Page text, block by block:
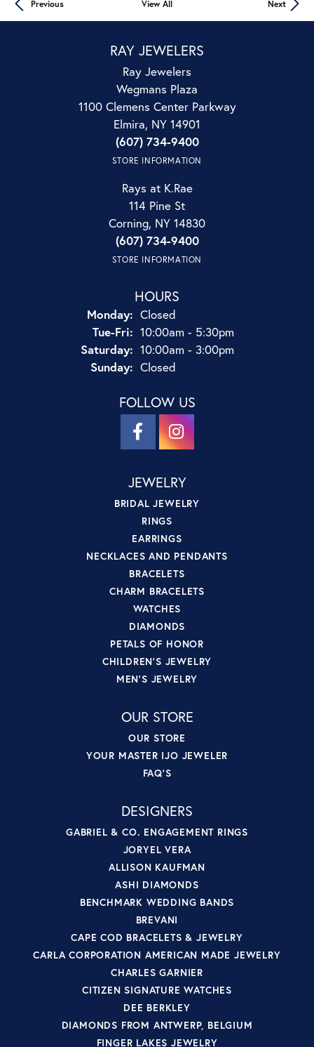
Previous View All Next
RAY JEWELERS
Ray Jewelers
Wegmans Plaza
1100 Clemens Center Parkway
Elmira, NY 14901
(607) 734-9400
STORE INFORMATION
Rays at K.Rae
114 Pine St
Corning, NY 14830
(607) 734-9400
STORE INFORMATION
HOURS
Monday: Closed
Tue-Fri: Tuesday - Friday:
10:00am - 5:30pm
Saturday: 10:00am - 3:00pm
Sunday: Closed
FOLLOW US
JEWELRY
BRIDAL JEWELRY
RINGS
EARRINGS
NECKLACES AND PENDANTS
BRACELETS
CHARM BRACELETS
WATCHES
DIAMONDS
PETALS OF HONOR
CHILDREN'S JEWELRY
MEN'S JEWELRY
OUR STORE
OUR STORE
YOUR MASTER IJO JEWELER
FAQ'S
DESIGNERS
GABRIEL & CO. ENGAGEMENT RINGS
JORYEL VERA
ALLISON KAUFMAN
ASHI DIAMONDS
BENCHMARK WEDDING BANDS
BREVANI
CAPE COD BRACELETS & JEWELRY
CARLA CORPORATION AMERICAN MADE JEWELRY
CHARLES GARNIER
CITIZEN SIGNATURE WATCHES
DEE BERKLEY
DIAMONDS FROM ANTWERP, BELGIUM
FINGER LAKES JEWELRY